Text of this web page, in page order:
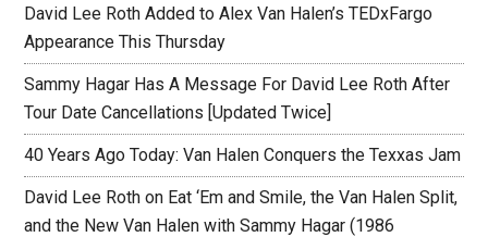
David Lee Roth Added to Alex Van Halen’s TEDxFargo
Appearance This Thursday
Sammy Hagar Has A Message For David Lee Roth After
Tour Date Cancellations [Updated Twice]
40 Years Ago Today: Van Halen Conquers the Texxas Jam
David Lee Roth on Eat ‘Em and Smile, the Van Halen Split,
and the New Van Halen with Sammy Hagar (1986